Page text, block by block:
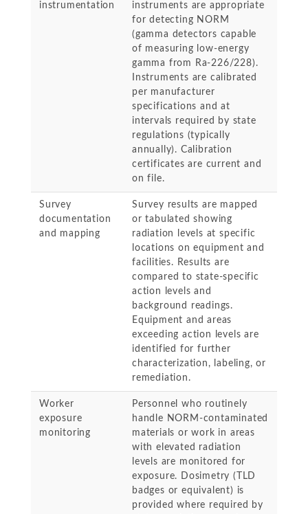
instrumentation
instruments are appropriate
for detecting NORM
(gamma detectors capable
of measuring low-energy
gamma from Ra-226/228).
Instruments are calibrated
per manufacturer
specifications and at
intervals required by state
regulations (typically
annually). Calibration
certificates are current and
on file.
Survey
documentation
and mapping
Survey results are mapped
or tabulated showing
radiation levels at specific
locations on equipment and
facilities. Results are
compared to state-specific
action levels and
background readings.
Equipment and areas
exceeding action levels are
identified for further
characterization, labeling, or
remediation.
Worker
exposure
monitoring
Personnel who routinely
handle NORM-contaminated
materials or work in areas
with elevated radiation
levels are monitored for
exposure. Dosimetry (TLD
badges or equivalent) is
provided where required by